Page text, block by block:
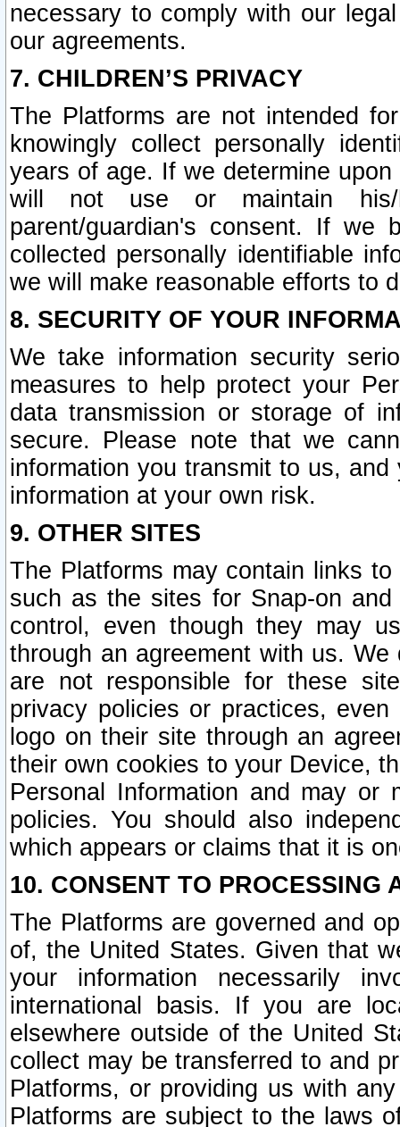
necessary to comply with our
our agreements.
7. CHILDREN’S PRIVACY
The Platforms are not intended
knowingly collect personally
years of age. If we determine
will not use or maintain his/
parent/guardian's consent. If we
collected personally identifiable
we will make reasonable efforts to
8. SECURITY OF YOUR
We take information security
measures to help protect your
data transmission or storage of
secure. Please note that we
information you transmit to us,
information at your own risk.
9. OTHER SITES
The Platforms may contain links
such as the sites for Snap-on
control, even though they may
through an agreement with us.
are not responsible for these
privacy policies or practices,
logo on their site through an
their own cookies to your Device,
Personal Information and may or
policies. You should also
which appears or claims that it is
10. CONSENT TO PROCESSING
The Platforms are governed and
of, the United States. Given that
your information necessarily
international basis. If you are
elsewhere outside of the United
collect may be transferred to and
Platforms, or providing us with
Platforms are subject to the laws